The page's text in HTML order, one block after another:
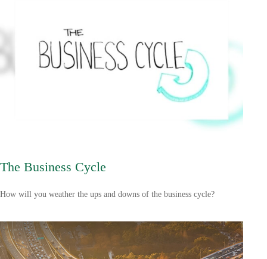
The Business Cycle
How will you weather the ups and downs of the business cycle?